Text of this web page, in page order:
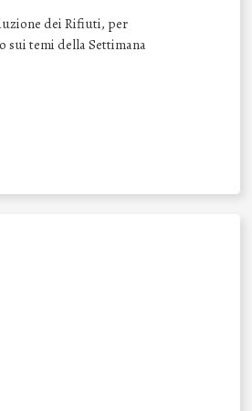
dei Rifiuti, per
temi della Settimana